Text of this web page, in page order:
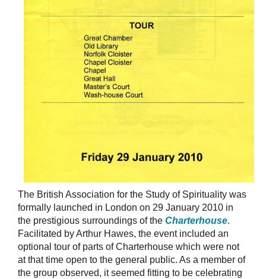
The British Association for the Study of Spirituality was
formally launched in London on 29 January 2010 in
the prestigious surroundings of the Charterhouse.
Facilitated by Arthur Hawes, the event included an
optional tour of parts of Charterhouse which were not
at that time open to the general public. As a member of
the group observed, it seemed fitting to be celebrating